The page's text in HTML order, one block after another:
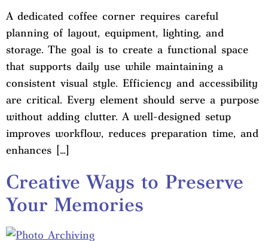
A dedicated coffee corner requires careful
planning of layout, equipment, lighting, and
storage. The goal is to create a functional space
that supports daily use while maintaining a
consistent visual style. Efficiency and accessibility
are critical. Every element should serve a purpose
without adding clutter. A well-designed setup
improves workflow, reduces preparation time, and
enhances […]
Creative Ways to Preserve
Your Memories